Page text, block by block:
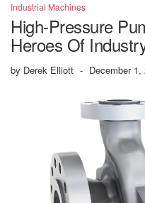
Industrial Machines
High-Pressure
Heroes Of
by Derek Elliott - December 1,